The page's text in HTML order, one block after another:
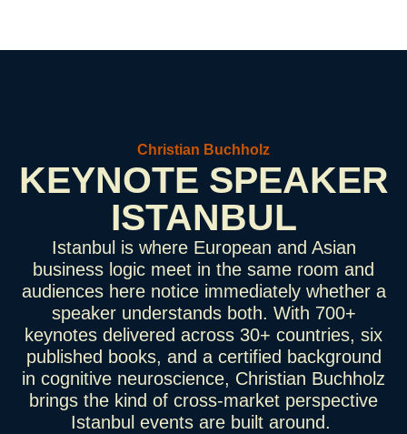
Christian Buchholz
KEYNOTE SPEAKER
ISTANBUL
Istanbul is where European and Asian
business logic meet in the same room and
audiences here notice immediately whether a
speaker understands both. With 700+
keynotes delivered across 30+ countries, six
published books, and a certified background
in cognitive neuroscience, Christian Buchholz
brings the kind of cross-market perspective
Istanbul events are built around.